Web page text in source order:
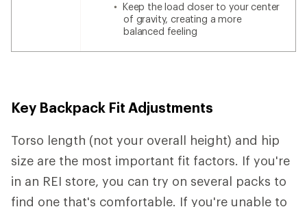
Keep the load closer to your center
of gravity, creating a more
balanced feeling
Key Backpack Fit Adjustments
Torso length (not your overall height) and hip
size are the most important fit factors. If you're
in an REI store, you can try on several packs to
find one that's comfortable. If you're unable to